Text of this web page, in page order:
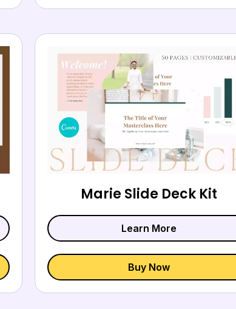
Marie Slide Deck Kit
Learn More
Buy Now